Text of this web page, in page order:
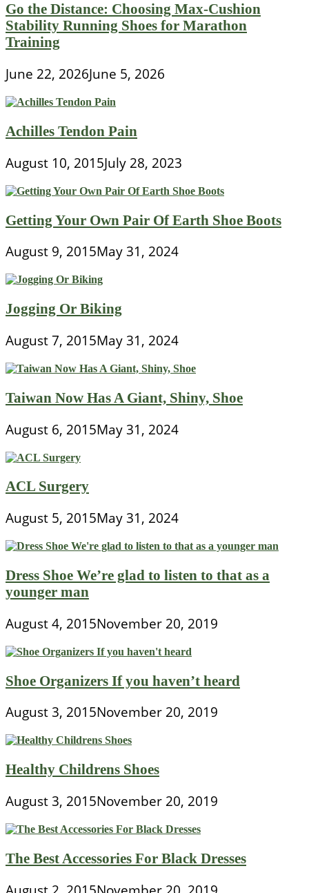
Go the Distance: Choosing Max-Cushion
Stability Running Shoes for Marathon
Training
June 22, 2026June 5, 2026
Achilles Tendon Pain
August 10, 2015July 28, 2023
Getting Your Own Pair Of Earth Shoe Boots
August 9, 2015May 31, 2024
Jogging Or Biking
August 7, 2015May 31, 2024
Taiwan Now Has A Giant, Shiny, Shoe
August 6, 2015May 31, 2024
ACL Surgery
August 5, 2015May 31, 2024
Dress Shoe We’re glad to listen to that as a
younger man
August 4, 2015November 20, 2019
Shoe Organizers If you haven’t heard
August 3, 2015November 20, 2019
Healthy Childrens Shoes
August 3, 2015November 20, 2019
The Best Accessories For Black Dresses